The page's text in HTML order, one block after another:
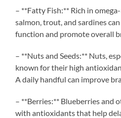
– **Fatty Fish:** Rich in
salmon, trout, and sardines
function and promote overall
– **Nuts and Seeds:** Nuts,
known for their high
A daily handful can improve
– **Berries:** Blueberries and
with antioxidants that help